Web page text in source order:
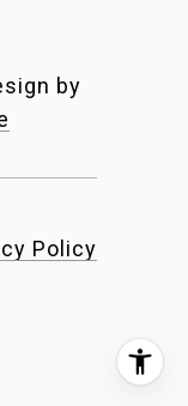
by
Policy